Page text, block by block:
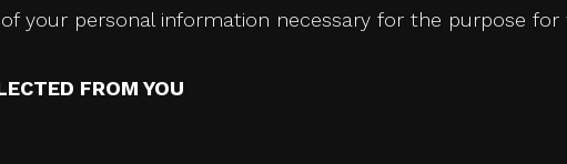
your personal information necessary for the purpose
FROM YOU